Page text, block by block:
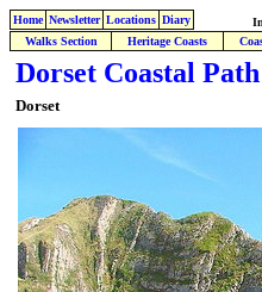
Home Newsletter Locations Diary
Walks Section
Heritage Coasts
Dorset Coastal Path
Dorset